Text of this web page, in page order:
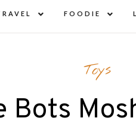
child
FOODIE
child
Toys
Bots